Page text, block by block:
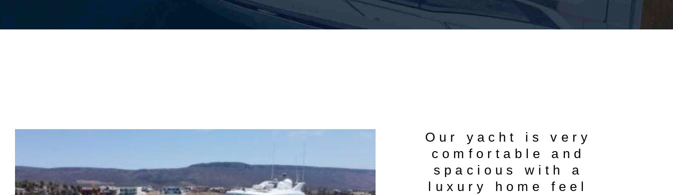
Our yacht is very
comfortable and
spacious with a
luxury home feel